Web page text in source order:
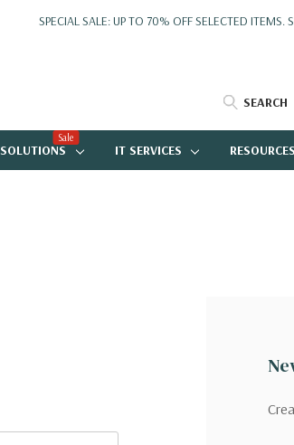
SPECIAL SALE: UP TO 70% OFF SELECTED ITEMS.
SEARCH
SOLUTIONS
Sale
IT SERVICES RESOURCES